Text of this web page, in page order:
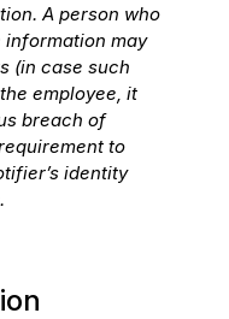
A person who
may
(in case such
employee, it
breach of
to
identity